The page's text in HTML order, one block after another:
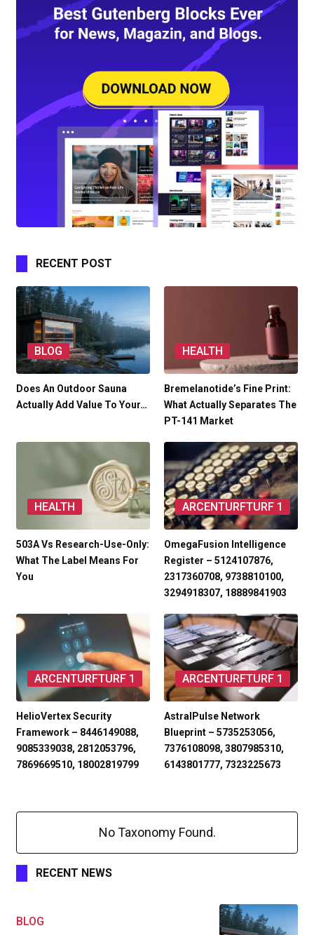
RECENT POST
BLOG
Does An Outdoor Sauna
Actually Add Value To Your…
HEALTH
Bremelanotide’s Fine Print:
What Actually Separates The
PT-141 Market
HEALTH
503A Vs Research-Use-Only:
What The Label Means For
You
ARCENTURFTURF 1
OmegaFusion Intelligence
Register – 5124107876,
2317360708, 9738810100,
3294918307, 18889841903
ARCENTURFTURF 1
HelioVertex Security
Framework – 8446149088,
9085339038, 2812053796,
7869669510, 18002819799
ARCENTURFTURF 1
AstralPulse Network
Blueprint – 5735253056,
7376108098, 3807985310,
6143801777, 7323225673
No Taxonomy Found.
RECENT NEWS
BLOG